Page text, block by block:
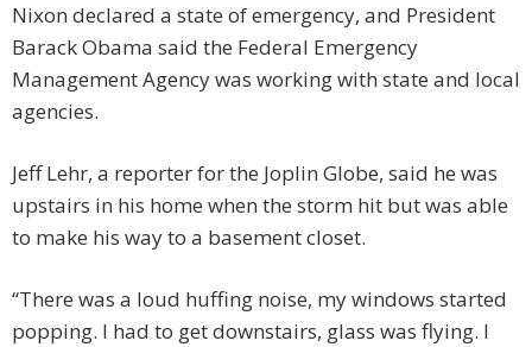
Nixon declared a state of emergency, and President
Barack Obama said the Federal Emergency
Management Agency was working with state and local
agencies.
Jeff Lehr, a reporter for the Joplin Globe, said he was
upstairs in his home when the storm hit but was able
to make his way to a basement closet.
“There was a loud huffing noise, my windows started
popping. I had to get downstairs, glass was flying. I